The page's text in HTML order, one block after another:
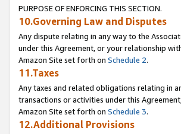
PURPOSE OF ENFORCING THIS SECTION.
10.Governing Law and Disputes
Any dispute relating in any way to the
under this Agreement, or your relationship
Amazon Site set forth on Schedule 2.
11.Taxes
Any taxes and related obligations relating in
transactions or activities under this
Amazon Site set forth on Schedule 3.
12.Additional Provisions